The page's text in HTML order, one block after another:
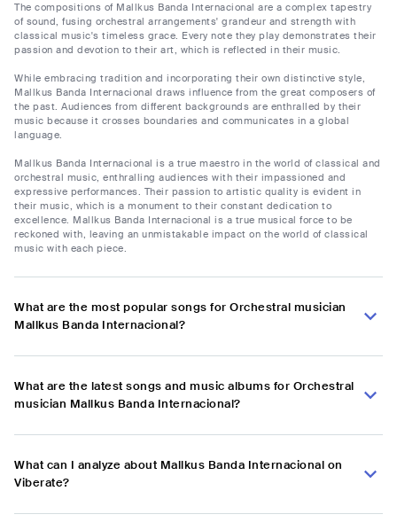
The compositions of Mallkus Banda Internacional are a complex tapestry
of sound, fusing orchestral arrangements' grandeur and strength with
classical music's timeless grace. Every note they play demonstrates their
passion and devotion to their art, which is reflected in their music.
While embracing tradition and incorporating their own distinctive style,
Mallkus Banda Internacional draws influence from the great composers of
the past. Audiences from different backgrounds are enthralled by their
music because it crosses boundaries and communicates in a global
language.
Mallkus Banda Internacional is a true maestro in the world of classical and
orchestral music, enthralling audiences with their impassioned and
expressive performances. Their passion to artistic quality is evident in
their music, which is a monument to their constant dedication to
excellence. Mallkus Banda Internacional is a true musical force to be
reckoned with, leaving an unmistakable impact on the world of classical
music with each piece.
What are the most popular songs for Orchestral musician
Mallkus Banda Internacional?
What are the latest songs and music albums for Orchestral
musician Mallkus Banda Internacional?
What can I analyze about Mallkus Banda Internacional on
Viberate?